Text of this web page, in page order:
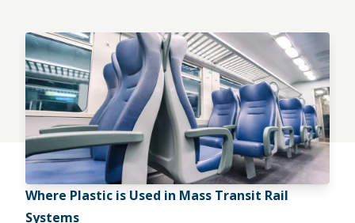
Where Plastic is Used in Mass Transit Rail
Systems